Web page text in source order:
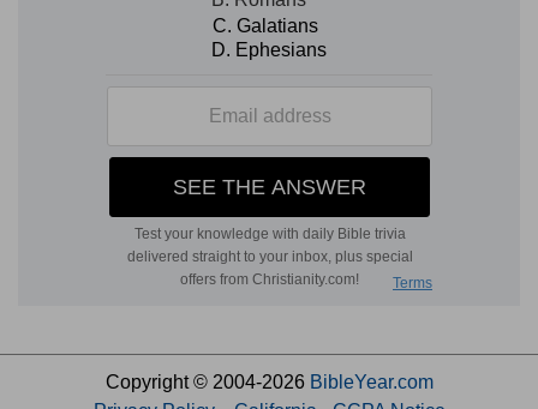
Copyright © 2004-2026 BibleYear.com